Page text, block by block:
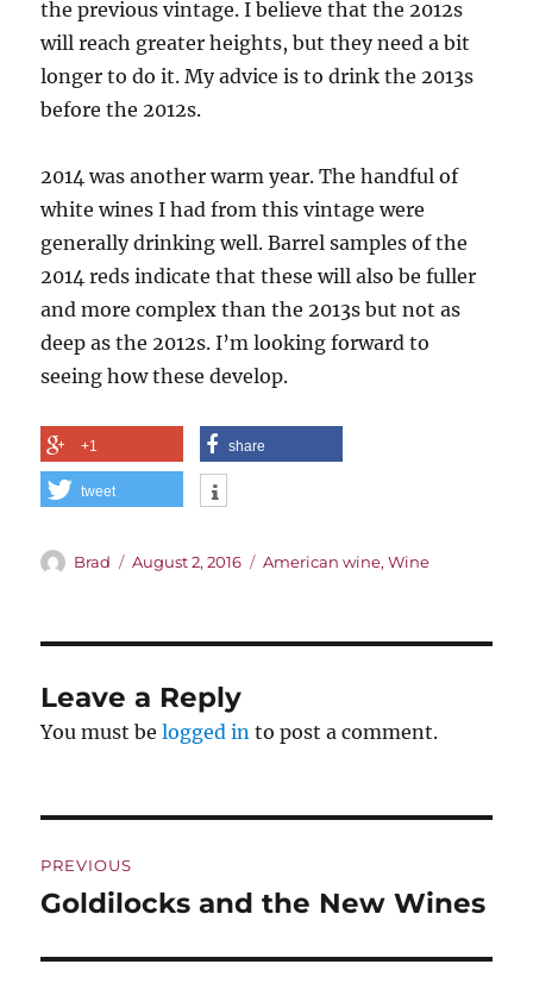
the previous vintage. I believe that the 2012s
will reach greater heights, but they need a bit
longer to do it. My advice is to drink the 2013s
before the 2012s.
2014 was another warm year. The handful of
white wines I had from this vintage were
generally drinking well. Barrel samples of the
2014 reds indicate that these will also be fuller
and more complex than the 2013s but not as
deep as the 2012s. I’m looking forward to
seeing how these develop.
+1 share
tweet
Author
Brad
Posted
August 2, 2016 Categories
American wine,Wine
Leave a Reply
You must belogged in to post a comment.
navigation
PREVIOUS
Previous
Goldilocks and the New Wines